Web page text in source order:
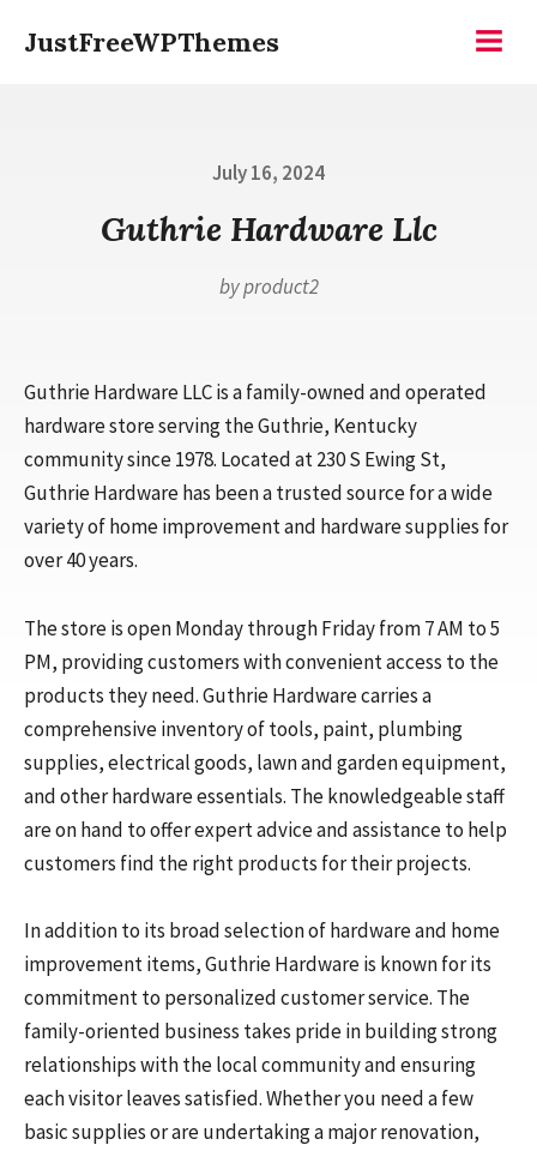
JustFreeWPThemes
Posted
July 16, 2024
Guthrie Hardware Llc
byproduct2
Guthrie Hardware LLC is a family-owned and operated
hardware store serving the Guthrie, Kentucky
community since 1978. Located at 230 S Ewing St,
Guthrie Hardware has been a trusted source for a wide
variety of home improvement and hardware supplies for
over 40 years.
The store is open Monday through Friday from 7 AM to 5
PM, providing customers with convenient access to the
products they need. Guthrie Hardware carries a
comprehensive inventory of tools, paint, plumbing
supplies, electrical goods, lawn and garden equipment,
and other hardware essentials. The knowledgeable staff
are on hand to offer expert advice and assistance to help
customers find the right products for their projects.
In addition to its broad selection of hardware and home
improvement items, Guthrie Hardware is known for its
commitment to personalized customer service. The
family-oriented business takes pride in building strong
relationships with the local community and ensuring
each visitor leaves satisfied. Whether you need a few
basic supplies or are undertaking a major renovation,